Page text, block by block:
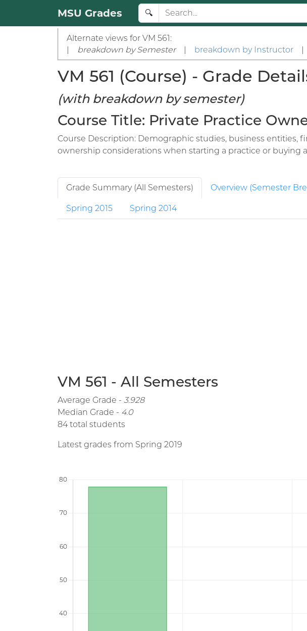
MSU Grades 🔍
Alternate views for VM 561:
|
breakdown by Semester | breakdown by Instructor |
VM 561 (Course) - Grade
(with breakdown by semester)
Course Title: Private Practice
Course Description: Demographic studies, business entities,
ownership considerations when starting a practice or buying
Grade Summary (All Semesters) Overview (Semester
Spring 2015 Spring 2014
VM 561 - All Semesters
Average Grade - 3.928
Median Grade - 4.0
84 total students
Latest grades from Spring 2019